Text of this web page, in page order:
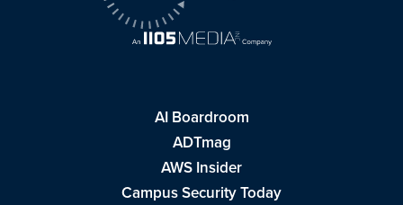
AI Boardroom
ADTmag
AWS Insider
Campus Security Today